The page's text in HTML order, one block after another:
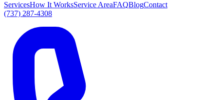
ServicesHow It WorksService AreaFAQBlogContact
(737) 287-4308